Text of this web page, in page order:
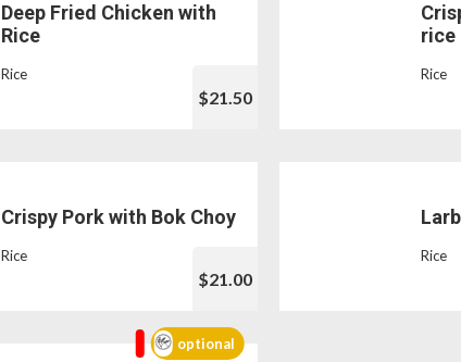
Deep Fried Chicken with
Rice
Rice
$21.50
rice
Rice
Crispy Pork with Bok Choy
Rice
$21.00
Rice
optional